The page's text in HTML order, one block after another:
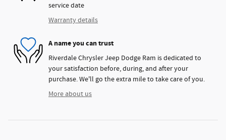
service date
Warranty details
A name you can trust
Riverdale Chrysler Jeep Dodge Ram is dedicated to
your satisfaction before, during, and after your
purchase. We'll go the extra mile to take care of you.
More about us